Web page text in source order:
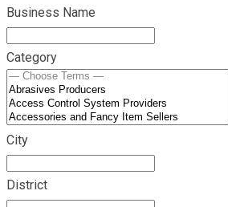
Business Name
Category
City
District